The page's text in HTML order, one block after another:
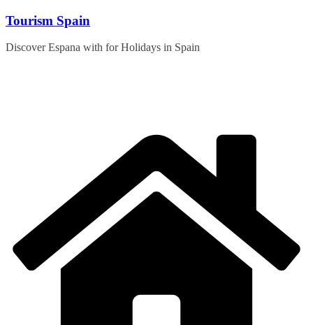
Skip
content
Tourism Spain
Discover Espana with for Holidays in Spain